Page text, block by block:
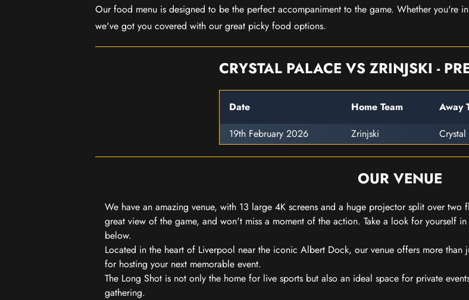
Our food menu is designed to be the perfect accompaniment to the game. Whether you're
we've got you covered with our great picky food options.
CRYSTAL PALACE VS ZRINJSKI -
Date Home Team Away
19th February 2026
Zrinjski
OUR VENUE
We have an amazing venue, with 13 large 4K screens and a huge projector split over two
great view of the game, and won't miss a moment of the action. Take a look for yourself
below.
Located in the heart of Liverpool near the iconic Albert Dock, our venue offers more than
for hosting your next memorable event.
The Long Shot is not only the home for live sports but also an ideal space for private
gathering.